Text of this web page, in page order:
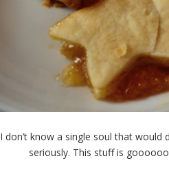
I don’t know a single soul that
seriously. This stuff is